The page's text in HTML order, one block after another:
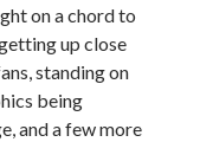
on a chord to
up close
standing on
being
and a few more